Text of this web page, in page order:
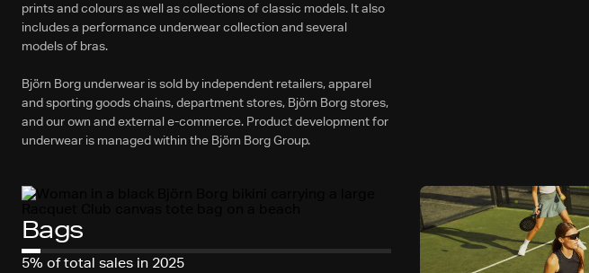
prints and colours as well as collections of classic models. It also
includes a performance underwear collection and several
models of bras.
Björn Borg underwear is sold by independent retailers, apparel
and sporting goods chains, department stores, Björn Borg stores,
and our own and external e-commerce. Product development for
underwear is managed within the Björn Borg Group.
Bags
5% of total sales in 2025